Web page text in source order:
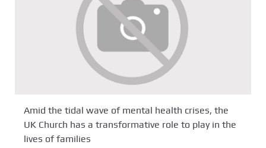
Amid the tidal wave of mental health crises, the
UK Church has a transformative role to play in the
lives of families